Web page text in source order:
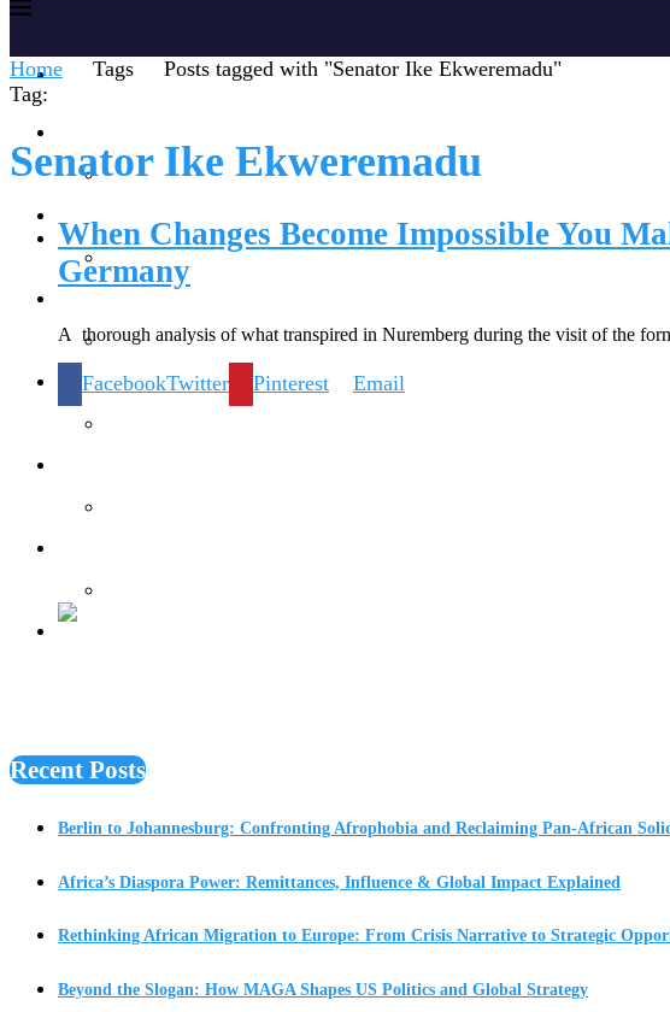
Home
Inspiration
Home Tags
Posts tagged with "Senator Ike Ekweremadu"
Tag:
Senator Ike Ekweremadu
When Changes Become Impossible You
Germany
A thorough analysis of what transpired in Nuremberg during the visit of the
FacebookTwitter Pinterest Email
Recent Posts
Berlin to Johannesburg: Confronting Afrophobia and Reclaiming Pan-African
Africa’s Diaspora Power: Remittances, Influence & Global Impact Explained
Rethinking African Migration to Europe: From Crisis Narrative to Strategic
Beyond the Slogan: How MAGA Shapes US Politics and Global Strategy